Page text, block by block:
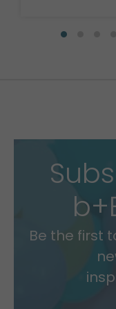
Be the first